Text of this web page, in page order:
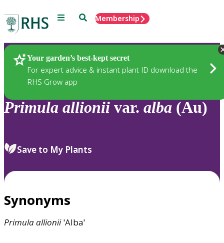
Menu SearchMembership
Your garden’s best-kept secret
For expert advice & instant plant ID download the
RHS Grow app
Plants
Primula allionii var. alba (Au)
Save to My Plants
Synonyms
Primulaallionii'Alba'